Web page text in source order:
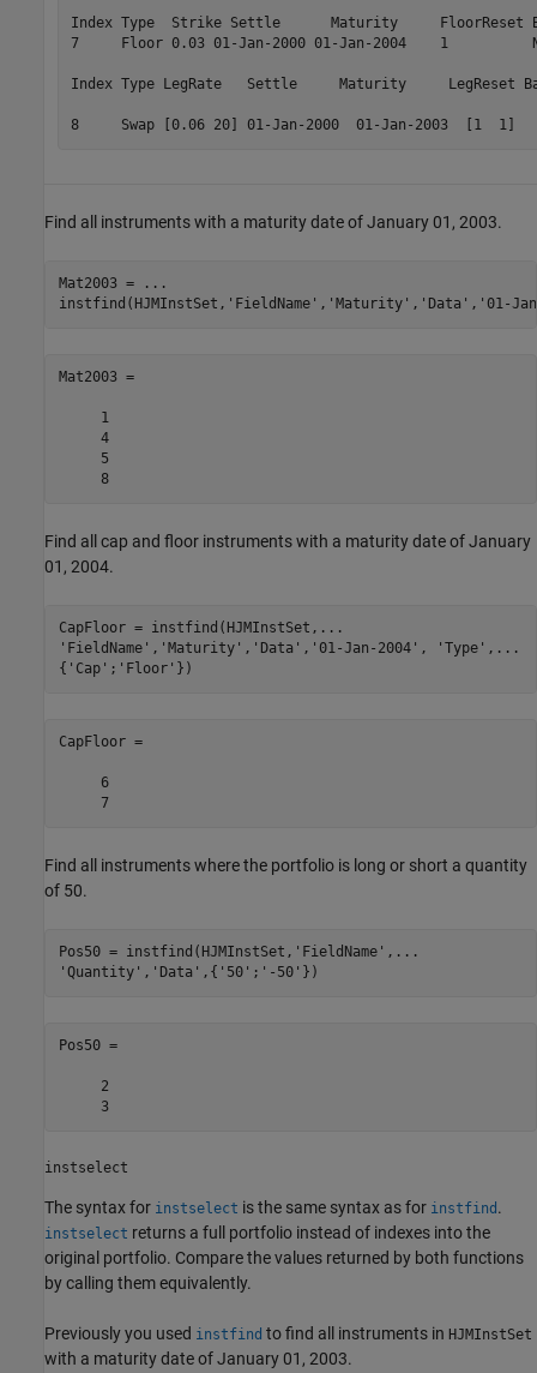
Index Type  Strike Settle      Maturity     FloorReset
7     Floor 0.03 01-Jan-2000 01-Jan-2004    1
Index Type LegRate   Settle     Maturity     LegReset
8     Swap [0.06 20] 01-Jan-2000  01-Jan-2003  [1  1]
Find all instruments with a maturity date of January 01, 2003.
Mat2003 =
...
instfind(HJMInstSet, 'FieldName' , 'Maturity' , 'Data' , '01-
Mat2003 =
     1
     4
     5
     8
Find all cap and floor instruments with a maturity date of January
01, 2004.
CapFloor = instfind(HJMInstSet, ...
'FieldName' , 'Maturity' , 'Data' , '01-Jan-2004' , 'Type' , ...
{ 'Cap' ; 'Floor' })
CapFloor =
     6
     7
Find all instruments where the portfolio is long or short a quantity
of 50.
Pos50 = instfind(HJMInstSet, 'FieldName' , ...
'Quantity' , 'Data' ,{ '50' ; '-50' })
Pos50 =
     2
     3
instselect
The syntax for instselect is the same syntax as for instfind .
instselect returns a full portfolio instead of indexes into the
original portfolio. Compare the values returned by both functions
by calling them equivalently.
Previously you used instfind to find all instruments in HJMInstSet
with a maturity date of January 01, 2003.